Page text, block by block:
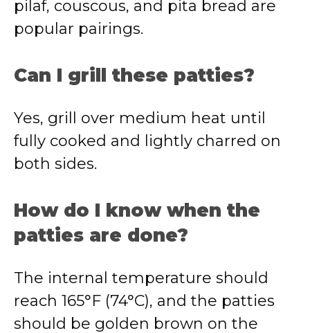
pilaf, couscous, and pita bread are
popular pairings.
Can I grill these patties?
Yes, grill over medium heat until
fully cooked and lightly charred on
both sides.
How do I know when the
patties are done?
The internal temperature should
reach 165°F (74°C), and the patties
should be golden brown on the